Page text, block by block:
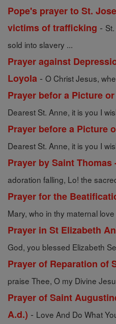
Pope's prayer to St.
victims of trafficking -
sold into slavery ...
Prayer against
Loyola - O Christ Jesus,
Prayer befor a Picture
Dearest St. Anne, it is you I
Prayer before a Picture
Dearest St. Anne, it is you I
Prayer by Saint Thomas
adoration falling, Lo! the
Prayer for the
Mary, who in thy maternal
Prayer in St Elizabeth
God, you blessed Elizabeth
Prayer of Reparation of
praise Thee, O my Divine
Prayer of Saint
A.d.) - Love And Do What